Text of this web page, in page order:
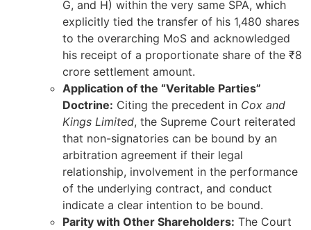
G, and H) within the very same SPA, which
explicitly tied the transfer of his 1,480 shares
to the overarching MoS and acknowledged
his receipt of a proportionate share of the ₹8
crore settlement amount.
Application of the “Veritable Parties”
Doctrine: Citing the precedent in Cox and
Kings Limited, the Supreme Court reiterated
that non-signatories can be bound by an
arbitration agreement if their legal
relationship, involvement in the performance
of the underlying contract, and conduct
indicate a clear intention to be bound.
Parity with Other Shareholders: The Court